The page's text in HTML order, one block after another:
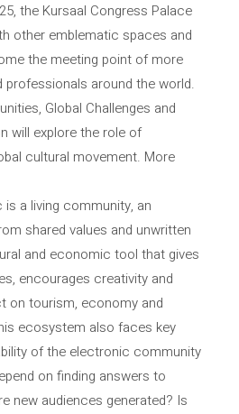
the Kursaal Congress Palace
other emblematic spaces and
the meeting point of more
professionals around the world.
Global Challenges and
will explore the role of
cultural movement. More
a living community, an
shared values ​​and unwritten
and economic tool that gives
encourages creativity and
on tourism, economy and
ecosystem also faces key
of the electronic community
on finding answers to
new audiences generated? Is